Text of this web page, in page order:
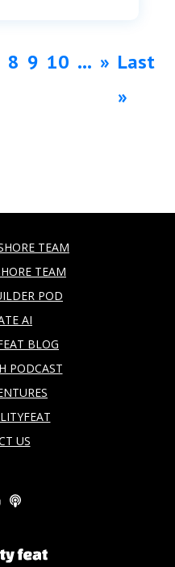
8 9 10 ... » Last
»
TEAM
TEAM
POD
AI
BLOG
PODCAST
US